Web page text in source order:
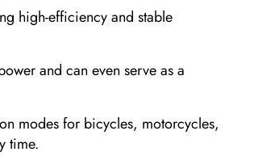
high-efficiency and stable
and can even serve as a
modes for bicycles, motorcycles,
time.